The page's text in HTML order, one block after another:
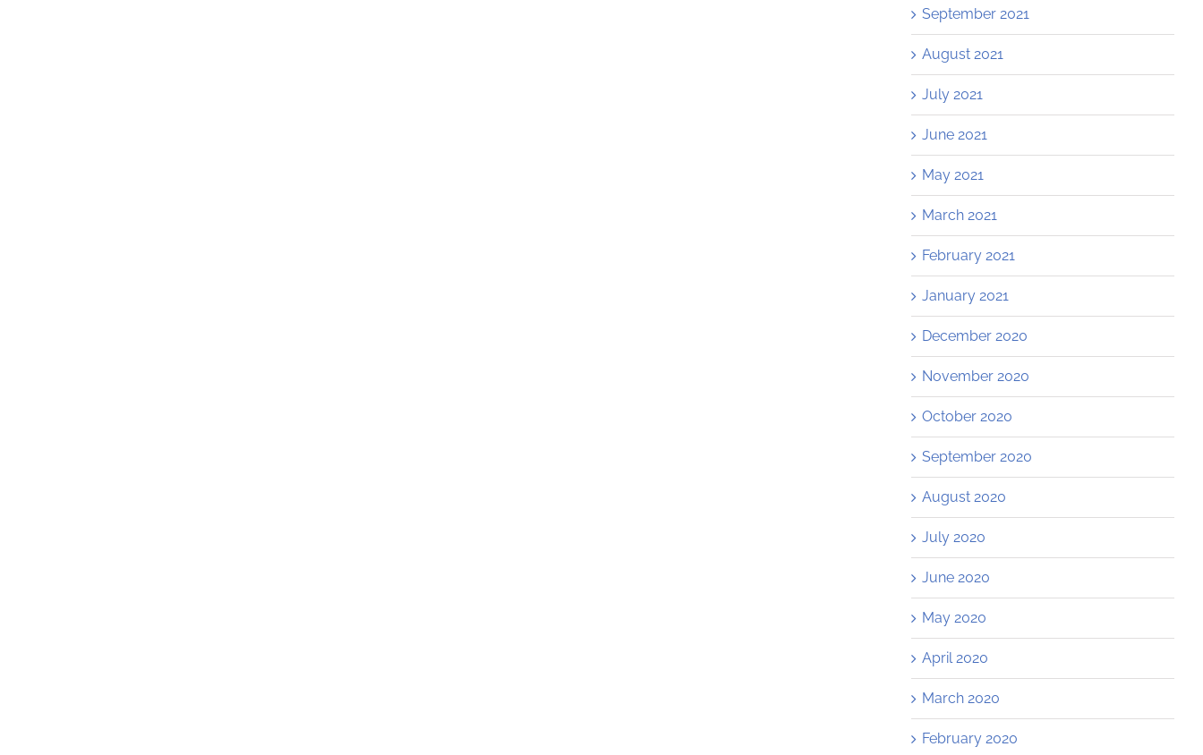
September 2021
August 2021
July 2021
June 2021
May 2021
March 2021
February 2021
January 2021
December 2020
November 2020
October 2020
September 2020
August 2020
July 2020
June 2020
May 2020
April 2020
March 2020
February 2020